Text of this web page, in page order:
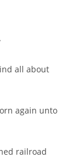
all about
again unto
railroad